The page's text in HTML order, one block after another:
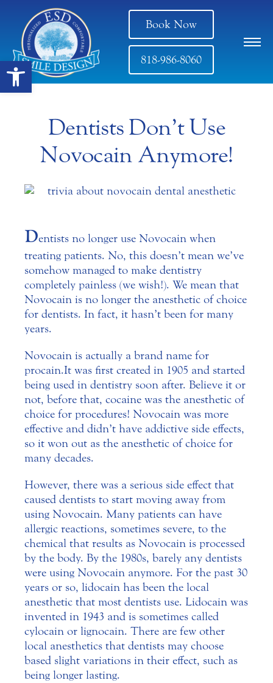
Open toolbar
Book Now
818-986-8060
Dentists Don’t Use
Novocain Anymore!
Dentists no longer use Novocain when
treating patients. No, this doesn’t mean we’ve
somehow managed to make dentistry
completely painless (we wish!). We mean that
Novocain is no longer the anesthetic of choice
for dentists. In fact, it hasn’t been for many
years.
Novocain is actually a brand name for
procain. It was first created in 1905 and started
being used in dentistry soon after. Believe it or
not, before that, cocaine was the anesthetic of
choice for procedures! Novocain was more
effective and didn’t have addictive side effects,
so it won out as the anesthetic of choice for
many decades.
However, there was a serious side effect that
caused dentists to start moving away from
using Novocain. Many patients can have
allergic reactions, sometimes severe, to the
chemical that results as Novocain is processed
by the body. By the 1980s, barely any dentists
were using Novocain anymore. For the past 30
years or so, lidocain has been the local
anesthetic that most dentists use. Lidocain was
invented in 1943 and is sometimes called
cylocain or lignocain. There are few other
local anesthetics that dentists may choose
based slight variations in their effect, such as
being longer lasting.